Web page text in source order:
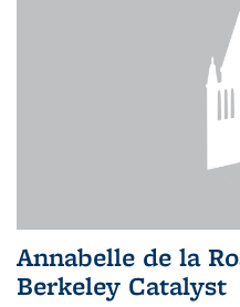
Annabelle de la
Berkeley Catalyst